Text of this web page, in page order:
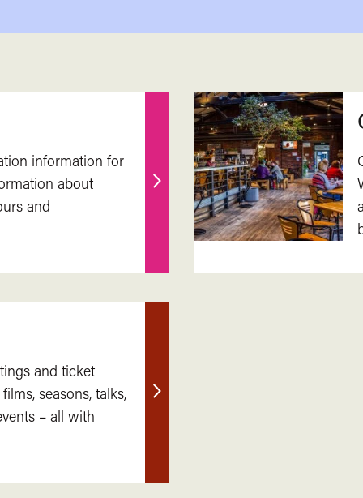
information for
about
and
Find
and ticket
seasons, talks,
– all with
Find